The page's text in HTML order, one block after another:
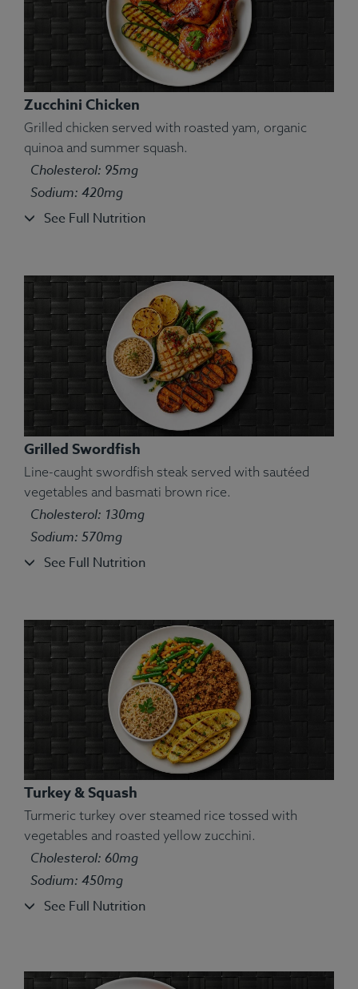
Ingredients: Jumbo shrimp, couscous, carrots,
yellow bell pepper, brussels sprouts.
Allergens: Shellfish, Wheat.
Zucchini Chicken
Grilled chicken served with roasted yam, organic
quinoa and summer squash.
Cholesterol: 95mg
Sodium: 420mg
See Full Nutrition
Ingredients:Grilled chicken, zucchini, quinoa, yam.
Allergens:
Grilled Swordfish
Line-caught swordfish steak served with sautéed
vegetables and basmati brown rice.
Cholesterol: 130mg
Sodium: 570mg
See Full Nutrition
Turkey & Squash
Turmeric turkey over steamed rice tossed with
vegetables and roasted yellow zucchini.
Cholesterol: 60mg
Sodium: 450mg
See Full Nutrition